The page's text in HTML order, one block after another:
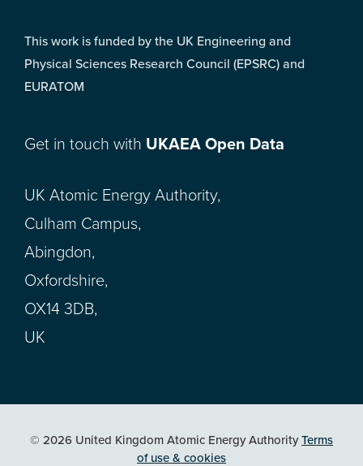
This work is funded by the UK Engineering and
Physical Sciences Research Council (EPSRC) and
EURATOM
Get in touch with UKAEA Open Data
UK Atomic Energy Authority,
Culham Campus,
Abingdon,
Oxfordshire,
OX14 3DB,
UK
© 2026 United Kingdom Atomic Energy AuthorityTerms
of use & cookies